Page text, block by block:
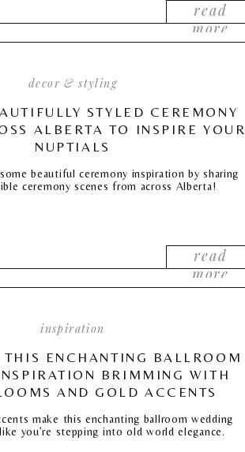
read
more
read
more
decor & styling
STYLED CEREMONY
ALBERTA TO INSPIRE YOUR
NUPTIALS
beautiful ceremony inspiration by sharing
ceremony scenes from across Alberta!
inspiration
ENCHANTING BALLROOM
BRIMMING WITH
AND GOLD ACCENTS
make this enchanting ballroom wedding
you’re stepping into old world elegance.